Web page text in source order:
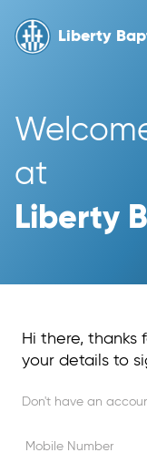
Liberty
at
Liberty
Hi there, thanks
your details to
Don't have an
Mobile Number